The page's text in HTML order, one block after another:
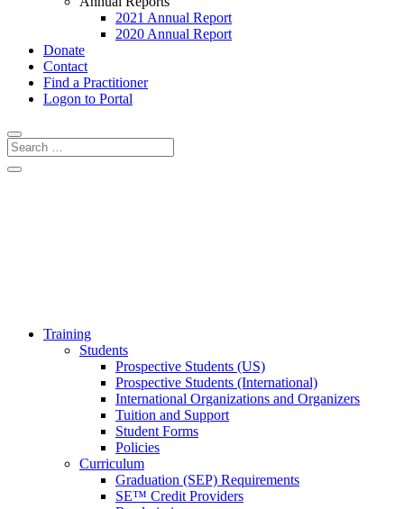
2021 Annual Report
2020 Annual Report
Donate
Contact
Find a Practitioner
Logon to Portal
Training
Students
Prospective Students (US)
Prospective Students (International)
International Organizations and Organizers
Tuition and Support
Student Forms
Policies
Curriculum
Graduation (SEP) Requirements
SE™ Credit Providers